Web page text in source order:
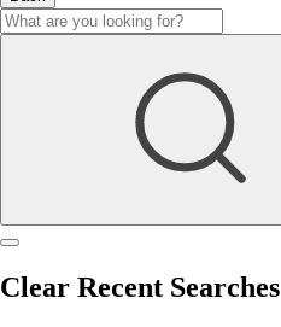
Clear Recent Searches